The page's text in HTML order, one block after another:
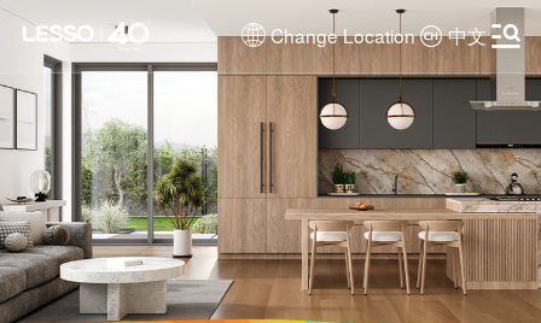
Change Location 中文